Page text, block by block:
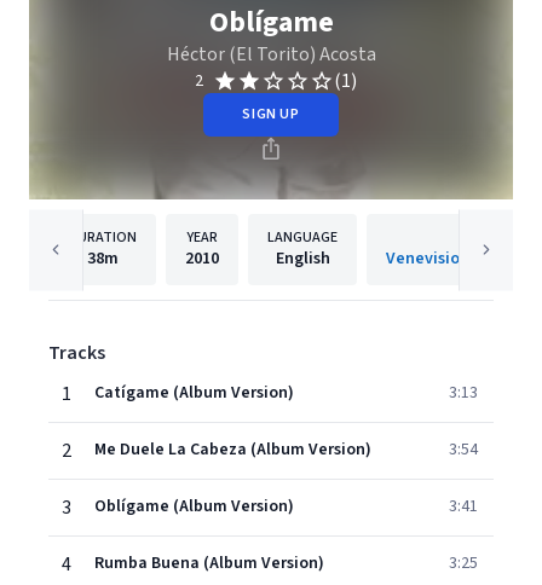
Oblígame
Héctor (El Torito) Acosta
2 (1)
SIGN UP
DURATION
38m
YEAR
2010
LANGUAGE
English Venevision
Tracks
1
Catígame (Album Version) 3:13
2 Me Duele La Cabeza (Album Version) 3:54
3 Oblígame (Album Version) 3:41
4 Rumba Buena (Album Version) 3:25